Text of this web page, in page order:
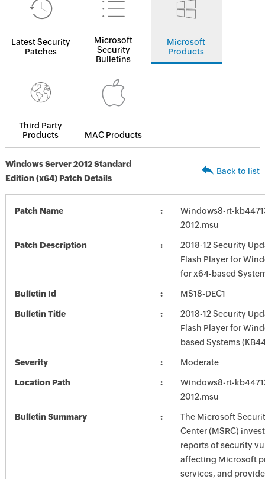
Latest Security
Patches
Microsoft
Security
Bulletins
Microsoft
Products
Third Party
Products
MAC Products
Windows Server 2012 Standard
Edition (x64) Patch Details
Back to list
Patch Name
Windows8-rt-
2012.msu
Patch Description
2018-12 Security
Flash Player for
for x64-based
Bulletin Id MS18-DEC1
Bulletin Title
2018-12 Security
Flash Player for
based Systems
Severity Moderate
Location Path
Windows8-rt-
2012.msu
Bulletin Summary
The Microsoft
Center (MSRC)
reports of security
affecting Microsoft
services, and